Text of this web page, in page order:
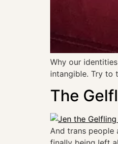
Why our
intangible. Try to
The
And trans people